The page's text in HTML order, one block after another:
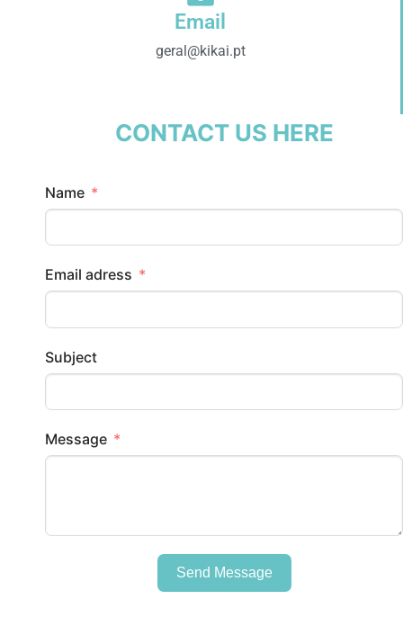
Email
geral@kikai.pt
CONTACT US HERE
Name
Email adress
Subject
Message
Send Message